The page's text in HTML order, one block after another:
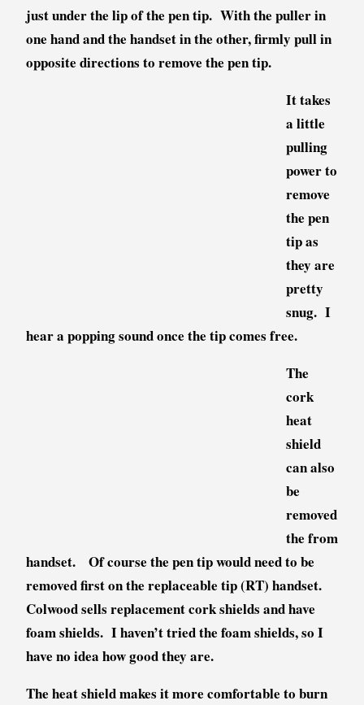
just under the lip of the pen tip. With the puller in
one hand and the handset in the other, firmly pull in
opposite directions to remove the pen tip.
It takes
a little
pulling
power to
remove
the pen
tip as
they are
pretty
snug. I
hear a popping sound once the tip comes free.
The
cork
heat
shield
can also
be
removed
the from
handset. Of course the pen tip would need to be
removed first on the replaceable tip (RT) handset.
Colwood sells replacement cork shields and have
foam shields. I haven’t tried the foam shields, so I
have no idea how good they are.
The heat shield makes it more comfortable to burn